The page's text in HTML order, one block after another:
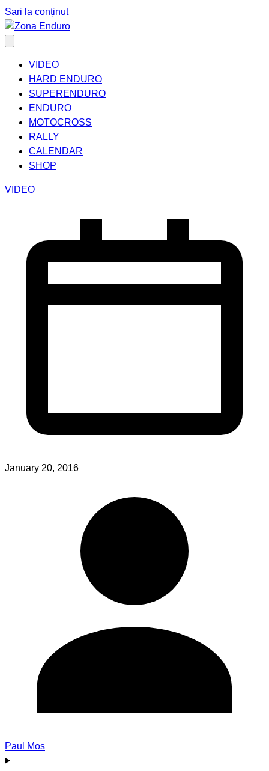
Sari la conținut
VIDEO
HARD ENDURO
SUPERENDURO
ENDURO
MOTOCROSS
RALLY
CALENDAR
SHOP
VIDEO
January 20, 2016
Paul Mos